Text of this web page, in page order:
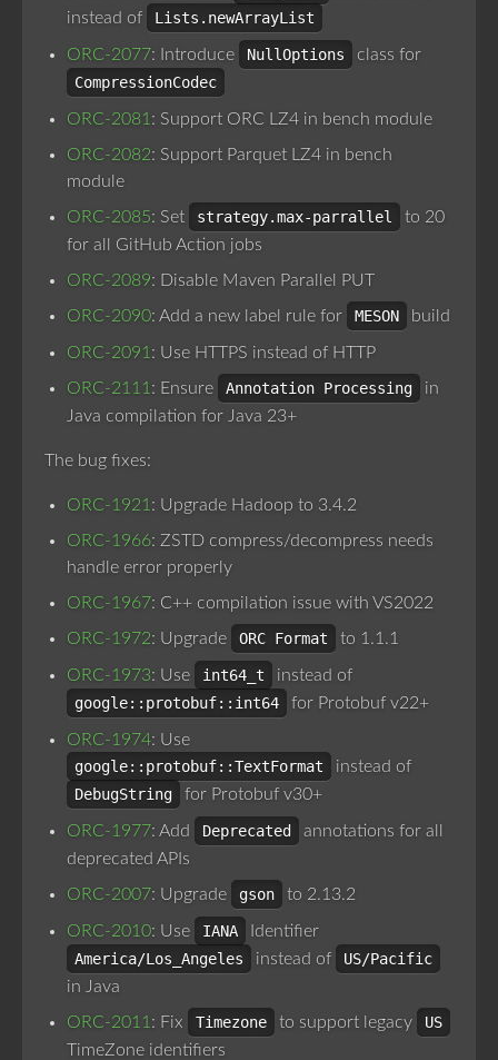
instead of
Lists.newArrayList
ORC-2077: Introduce NullOptions
class for
CompressionCodec
ORC-2081 : Support ORC LZ4 in bench module
ORC-2082: Support Parquet LZ4 in bench
module
ORC-2085: Set strategy.max-parrallel
to 20
for all GitHub Action jobs
ORC-2089: Disable Maven Parallel PUT
ORC-2090: Add a new label rule for MESON build
ORC-2091 : Use HTTPS instead of HTTP
ORC-2111 : Ensure Annotation Processing
in
Java compilation for Java 23+
The bug fixes:
ORC-1921 : Upgrade Hadoop to 3.4.2
ORC-1966: ZSTD compress/decompress needs
handle error properly
ORC-1967: C++ compilation issue with VS2022
ORC-1972: Upgrade ORC Format to 1.1.1
ORC-1973: Use int64_t
instead of
google::protobuf::int64
for Protobuf v22+
ORC-1974: Use
google::protobuf::TextFormat
instead of
DebugString
for Protobuf v30+
ORC-1977: Add Deprecated
annotations for all
deprecated APIs
ORC-2007: Upgrade gson to 2.13.2
ORC-2010: Use IANA
Identifier
America/Los_Angeles
instead of
US/Pacific
in Java
ORC-2011 : Fix Timezone to support legacy
US
TimeZone identifiers